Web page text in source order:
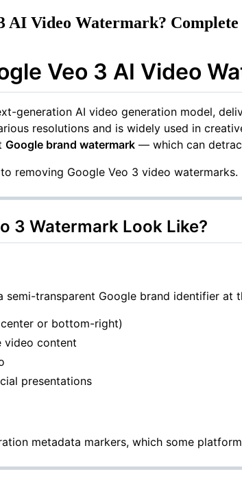
AI Video Watermark? Complete
Veo 3 AI Video
generation AI video generation model,
resolutions and is widely used in
Google brand watermark — which can
removing Google Veo 3 video watermarks.
3 Watermark Look Like?
transparent Google brand identifier at
or bottom-right)
video content
presentations
metadata markers, which some